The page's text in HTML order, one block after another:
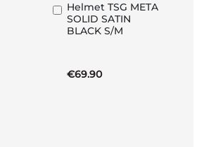
Helmet TSG META
SOLID SATIN
BLACK S/M
€69.90
Add
to
Basket